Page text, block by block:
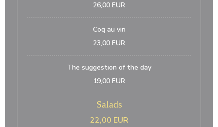
26,00 EUR
Coq au vin
23,00 EUR
The suggestion of the day
19,00 EUR
Salads
22,00 EUR